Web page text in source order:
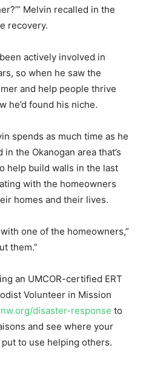
Melvin recalled in the
recovery.
actively involved in
so when he saw the
and help people thrive
he’d found his niche.
spends as much time as he
the Okanogan area that’s
help build walls in the last
with the homeowners
homes and their lives.
one of the homeowners,”
them.”
an UMCOR-certified ERT
Volunteer in Mission
disaster-response to
and see where your
to use helping others.